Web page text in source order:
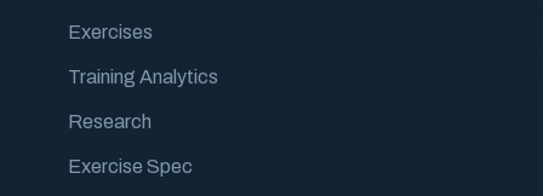
Exercises
Training Analytics
Research
Exercise Spec